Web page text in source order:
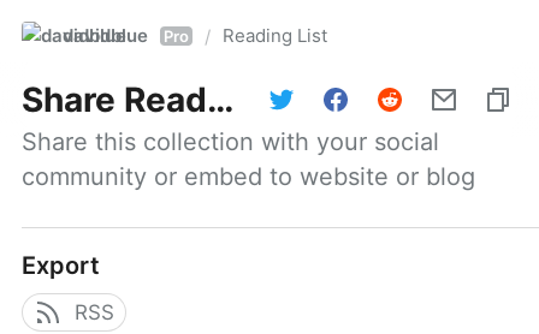
davidblue Pro / Reading List
Share Reading List
Share this collection with your social
community or embed to website or blog
Export
RSS